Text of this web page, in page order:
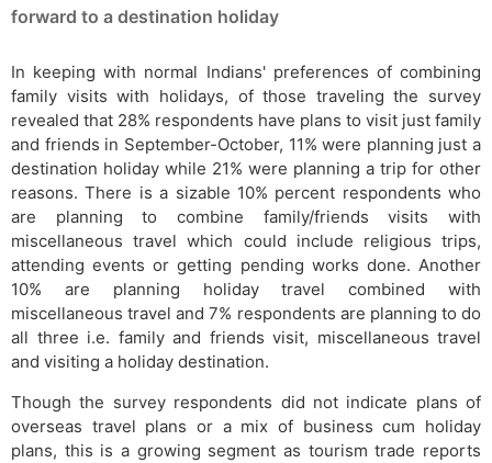
forward to a destination holiday
In keeping with normal Indians' preferences of combining
family visits with holidays, of those traveling the survey
revealed that 28% respondents have plans to visit just family
and friends in September-October, 11% were planning just a
destination holiday while 21% were planning a trip for other
reasons. There is a sizable 10% percent respondents who
are planning to combine family/friends visits with
miscellaneous travel which could include religious trips,
attending events or getting pending works done. Another
10% are planning holiday travel combined with
miscellaneous travel and 7% respondents are planning to do
all three i.e. family and friends visit, miscellaneous travel
and visiting a holiday destination.
Though the survey respondents did not indicate plans of
overseas travel plans or a mix of business cum holiday
plans, this is a growing segment as tourism trade reports